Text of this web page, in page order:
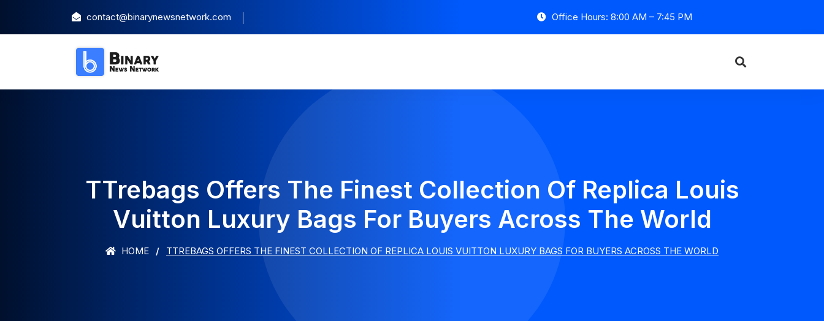
contact@binarynewsnetwork.com Office Hours: 8:00 AM – 7:45 PM
TTrebags Offers The Finest Collection Of Replica Louis
Vuitton Luxury Bags For Buyers Across The World
HOME TTREBAGS OFFERS THE FINEST COLLECTION OF REPLICA LOUIS VUITTON LUXURY BAGS FOR BUYERS ACROSS THE WORLD